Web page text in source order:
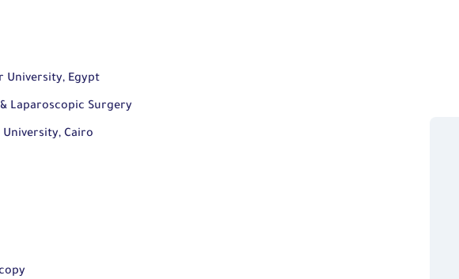
University, Egypt
Laparoscopic Surgery
Cairo